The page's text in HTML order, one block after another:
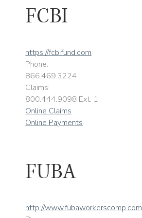
FCBI
https://fcbifund.com
Phone:
866.469.3224
Claims:
800.444.9098 Ext. 1
Online Claims
Online Payments
FUBA
http://www.fubaworkerscomp.com